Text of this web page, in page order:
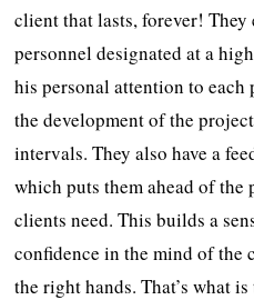
client that lasts, forever! They
personnel designated at a
his personal attention to
the development of the
intervals. They also have a
which puts them ahead of
clients need. This builds a
confidence in the mind of
the right hands. That’s what